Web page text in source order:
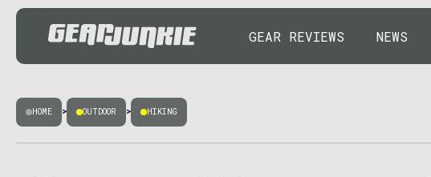
GEAR REVIEWS NEWS
HOME > OUTDOOR > HIKING